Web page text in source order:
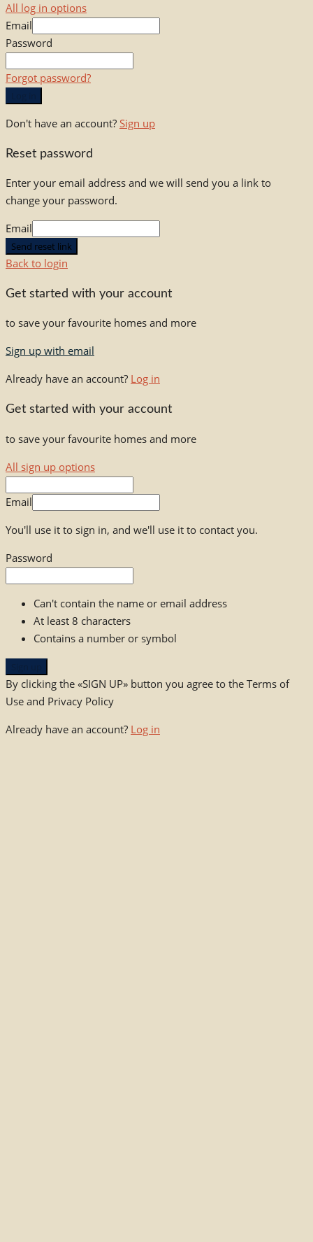
All log in options
Email
Password
Forgot password?
Don't have an account? Sign up
Reset password
Enter your email address and we will send you a link to
change your password.
Email
Send reset link
Back to login
Get started with your account
to save your favourite homes and more
Sign up with email
Already have an account? Log in
Get started with your account
to save your favourite homes and more
All sign up options
Email
You'll use it to sign in, and we'll use it to contact you.
Password
Can't contain the name or email address
At least 8 characters
Contains a number or symbol
By clicking the «SIGN UP» button you agree to the Terms of
Use and Privacy Policy
Already have an account? Log in